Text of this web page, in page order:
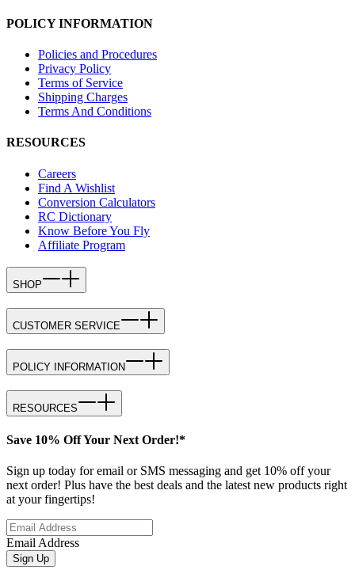
POLICY INFORMATION
Policies and Procedures
Privacy Policy
Terms of Service
Shipping Charges
Terms And Conditions
RESOURCES
Careers
Find A Wishlist
Conversion Calculators
RC Dictionary
Know Before You Fly
Affiliate Program
SHOP
CUSTOMER SERVICE
POLICY INFORMATION
RESOURCES
Save 10% Off Your Next Order!*
Sign up today for email or SMS messaging and get 10% off your
next order! Plus have the best deals and the latest new products right
at your fingertips!
Email Address
Sign Up